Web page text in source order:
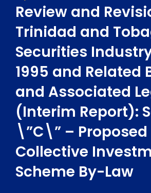
Review and
Trinidad and
Securities
1995 and Related
and Associated
(Interim Report):
\”C\” – Proposed
Collective
Scheme By-Law